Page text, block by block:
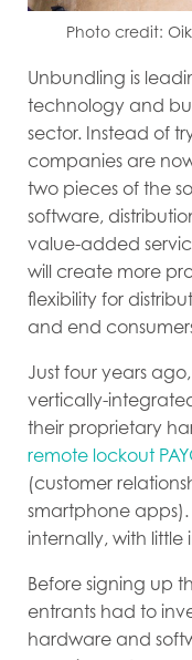
Photo credit:
Unbundling is
technology and
sector. Instead of
companies are
two pieces of the
software,
value-added
will create more
flexibility for
and end
Just four years
vertically-
their proprietary
remote lockout
(customer
smartphone
internally, with little
Before signing up
entrants had to
hardware and